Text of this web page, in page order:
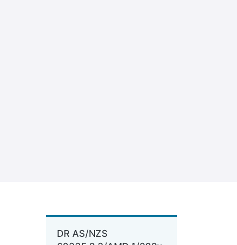
DR AS/NZS